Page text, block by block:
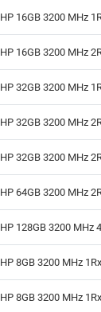
HP 16GB 3200 MHz
HP 16GB 3200 MHz
HP 32GB 3200 MHz
HP 32GB 3200 MHz
HP 32GB 3200 MHz
HP 64GB 3200 MHz
HP 128GB 3200 MHz
HP 8GB 3200 MHz
HP 8GB 3200 MHz